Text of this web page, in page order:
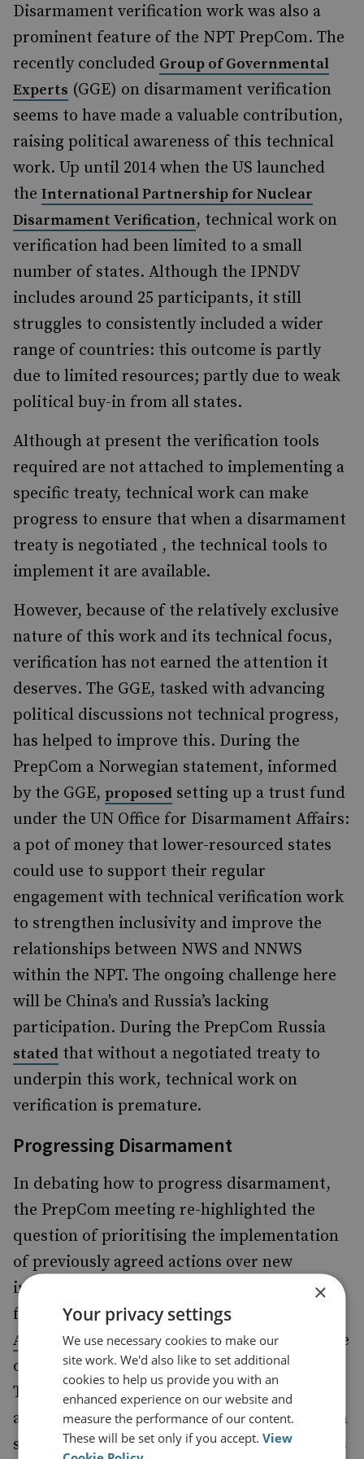
Disarmament verification work was also a
prominent feature of the NPT PrepCom. The
recently concluded Group of Governmental
Experts (GGE) on disarmament verification
seems to have made a valuable contribution,
raising political awareness of this technical
work. Up until 2014 when the US launched
the International Partnership for Nuclear
Disarmament Verification, technical work on
verification had been limited to a small
number of states. Although the IPNDV
includes around 25 participants, it still
struggles to consistently included a wider
range of countries: this outcome is partly
due to limited resources; partly due to weak
political buy-in from all states.
Although at present the verification tools
required are not attached to implementing a
specific treaty, technical work can make
progress to ensure that when a disarmament
treaty is negotiated , the technical tools to
implement it are available.
However, because of the relatively exclusive
nature of this work and its technical focus,
verification has not earned the attention it
deserves. The GGE, tasked with advancing
political discussions not technical progress,
has helped to improve this. During the
PrepCom a Norwegian statement, informed
by the GGE, proposed setting up a trust fund
under the UN Office for Disarmament Affairs:
a pot of money that lower-resourced states
could use to support their regular
engagement with technical verification work
to strengthen inclusivity and improve the
relationships between NWS and NNWS
within the NPT. The ongoing challenge here
will be China's and Russia’s lacking
participation. During the PrepCom Russia
stated that without a negotiated treaty to
underpin this work, technical work on
verification is premature.
Progressing Disarmament
In debating how to progress disarmament,
the PrepCom meeting re-highlighted the
question of prioritising the implementation
of previously agreed actions over new
initiatives. Many states called on the NWS to
fully implement the 13 Stepsand the
Action Planwhich call for the entry into force
of the Comprehensive Nuclear-Test-Ban
Treaty, as well as a reduction in stockpiles
and in the prominence of nuclear weapons in
security doctrines. Alternatively, some states
×
Your privacy settings
We use necessary cookies to make our
site work. We'd also like to set additional
cookies to help us provide you with an
enhanced experience on our website and
measure the performance of our content.
These will be set only if you accept.View